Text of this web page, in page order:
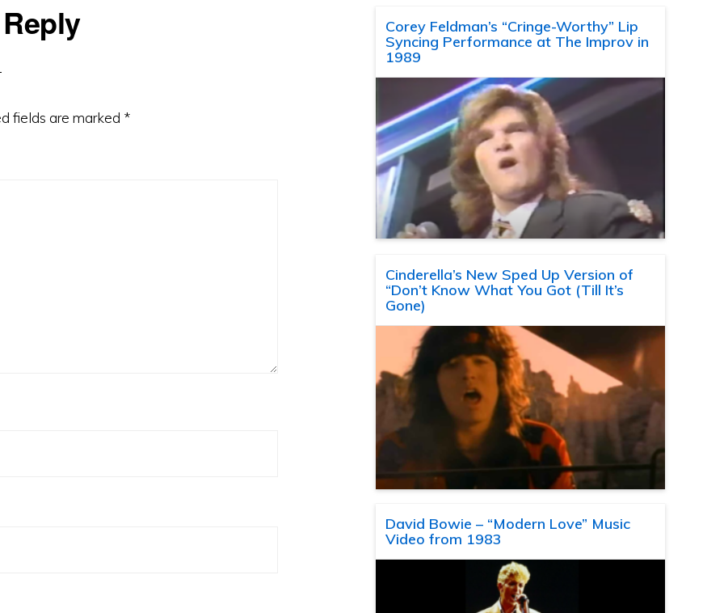
fields are marked *
Corey Feldman’s “Cringe-Worthy” Lip
Syncing Performance at The Improv in
1989
Cinderella’s New Sped Up Version of
“Don’t Know What You Got (Till It’s
Gone)
David Bowie – “Modern Love” Music
Video from 1983